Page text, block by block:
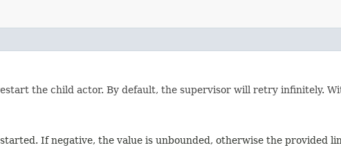
the child actor. By default, the supervisor will retry infinitely.
If negative, the value is unbounded, otherwise the provided